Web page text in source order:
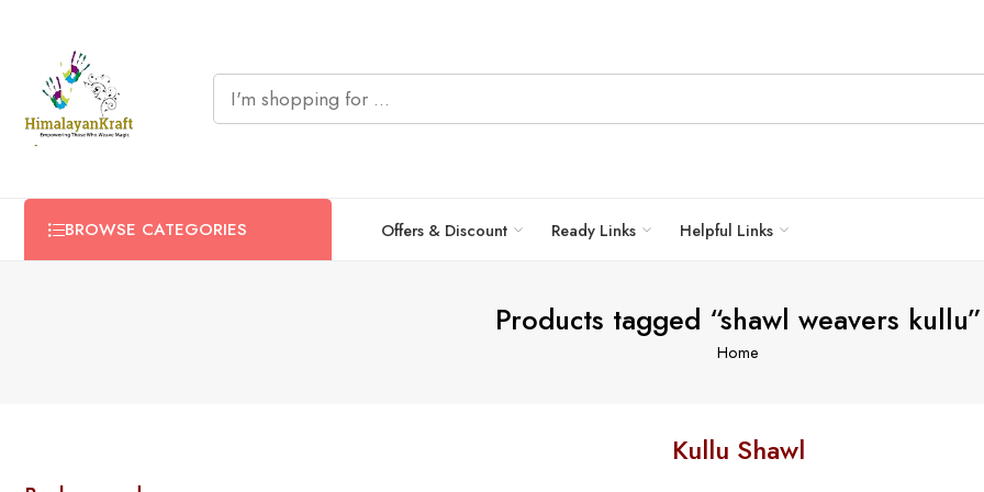
BROWSE CATEGORIES Offers & Discount Ready Links Helpful Links
Products tagged “shawl weavers kullu”
Home
Kullu Shawl